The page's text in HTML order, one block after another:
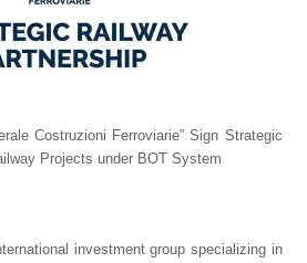
Costruzioni Ferroviarie” Sign Strategic
Projects under BOT System
investment group specializing in